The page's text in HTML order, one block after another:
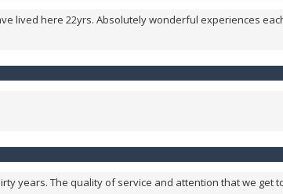
lived here 22yrs. Absolutely wonderful experiences
years. The quality of service and attention that we